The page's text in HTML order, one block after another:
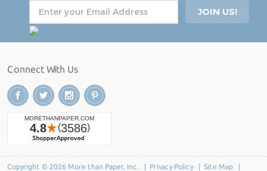
Connect With Us
Copyright © 2026 More than Paper, Inc. | Privacy Policy| Site Map |